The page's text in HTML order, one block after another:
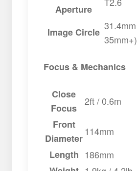
Aperture
Image Circle
35mm+)
Focus & Mechanics
Close
Focus
2ft / 0.6m
Front
Diameter
114mm
Length 186mm